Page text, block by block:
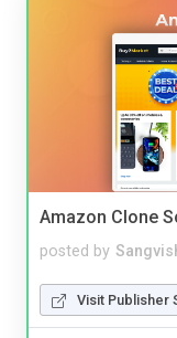
Amazon Clone
posted by
Visit Publisher